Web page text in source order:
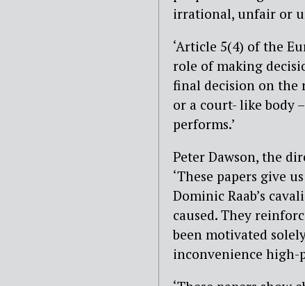
irrational, unfair or
‘Article 5(4) of the
role of making
final decision on the
or a court- like body
performs.’
Peter Dawson, the
‘These papers give
Dominic Raab’s
caused. They
been motivated
inconvenience high-